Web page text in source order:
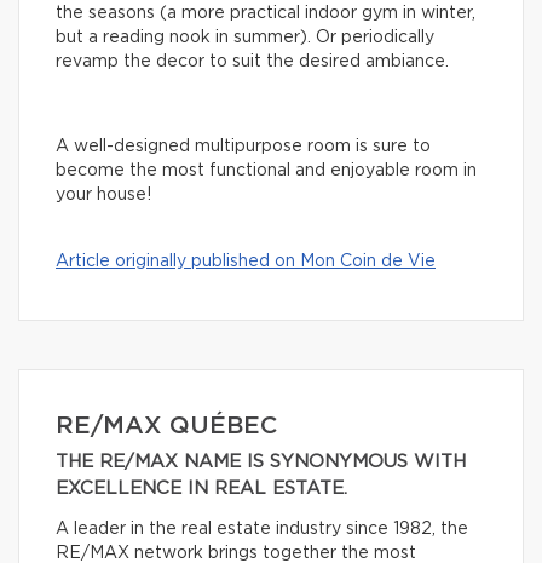
the seasons (a more practical indoor gym in winter,
but a reading nook in summer). Or periodically
revamp the decor to suit the desired ambiance.
A well-designed multipurpose room is sure to
become the most functional and enjoyable room in
your house!
Article originally published on Mon Coin de Vie
RE/MAX QUÉBEC
THE RE/MAX NAME IS SYNONYMOUS WITH
EXCELLENCE IN REAL ESTATE.
A leader in the real estate industry since 1982, the
RE/MAX network brings together the most